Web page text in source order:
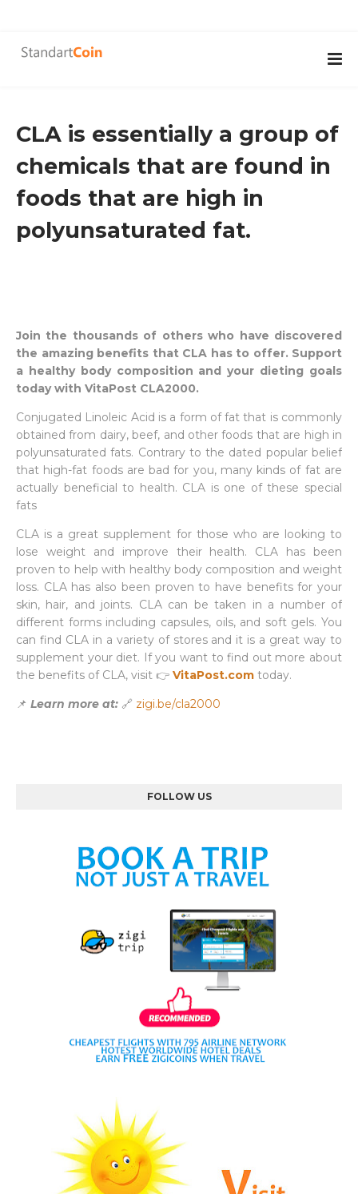
CLA is essentially a group of
chemicals that are found in
foods that are high in
polyunsaturated fat.
Join the thousands of others who have discovered
the amazing benefits that CLA has to offer. Support
a healthy body composition and your dieting goals
today with VitaPost CLA2000.
Conjugated Linoleic Acid is a form of fat that is commonly
obtained from dairy, beef, and other foods that are high in
polyunsaturated fats. Contrary to the dated popular belief
that high-fat foods are bad for you, many kinds of fat are
actually beneficial to health. CLA is one of these special
fats
CLA is a great supplement for those who are looking to
lose weight and improve their health. CLA has been
proven to help with healthy body composition and weight
loss. CLA has also been proven to have benefits for your
skin, hair, and joints. CLA can be taken in a number of
different forms including capsules, oils, and soft gels. You
can find CLA in a variety of stores and it is a great way to
supplement your diet. If you want to find out more about
the benefits of CLA, visit 👉 VitaPost.com today.
📌 Learn more at: 🔗 zigi.be/cla2000
FOLLOW US